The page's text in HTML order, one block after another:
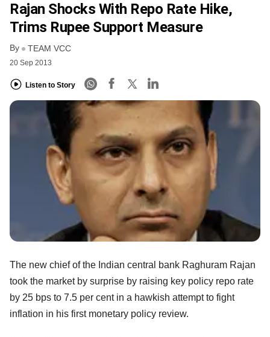
Rajan Shocks With Repo Rate Hike,
Trims Rupee Support Measure
By TEAM VCC
20 Sep 2013
Listen to Story
The new chief of the Indian central bank Raghuram Rajan
took the market by surprise by raising key policy repo rate
by 25 bps to 7.5 per cent in a hawkish attempt to fight
inflation in his first monetary policy review.